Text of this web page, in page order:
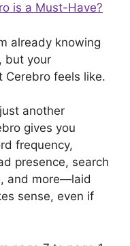
is a Must-Have?
already knowing
but your
Cerebro feels like.
another
gives you
frequency,
presence, search
and more—laid
sense, even if